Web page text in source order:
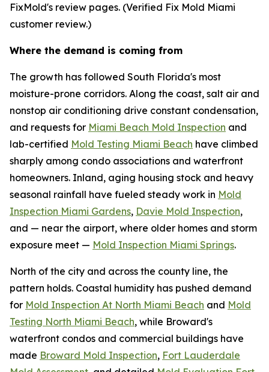
FixMold's review pages. (Verified Fix Mold Miami
customer review.)
Where the demand is coming from
The growth has followed South Florida's most
moisture-prone corridors. Along the coast, salt air and
nonstop air conditioning drive constant condensation,
and requests for Miami Beach Mold Inspection and
lab-certified Mold Testing Miami Beach have climbed
sharply among condo associations and waterfront
homeowners. Inland, aging housing stock and heavy
seasonal rainfall have fueled steady work in Mold
Inspection Miami Gardens, Davie Mold Inspection,
and — near the airport, where older homes and storm
exposure meet — Mold Inspection Miami Springs.
North of the city and across the county line, the
pattern holds. Coastal humidity has pushed demand
for Mold Inspection At North Miami Beach and Mold
Testing North Miami Beach, while Broward's
waterfront condos and commercial buildings have
made Broward Mold Inspection, Fort Lauderdale